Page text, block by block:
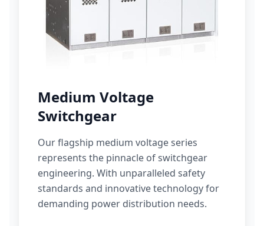
Medium Voltage
Switchgear
Our flagship medium voltage series
represents the pinnacle of switchgear
engineering. With unparalleled safety
standards and innovative technology for
demanding power distribution needs.